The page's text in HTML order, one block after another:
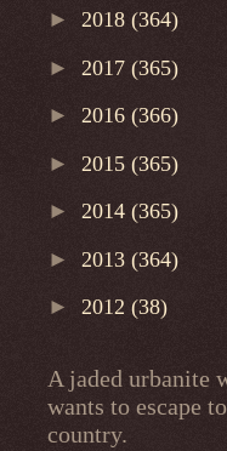
► 2018 (364)
► 2017 (365)
► 2016 (366)
► 2015 (365)
► 2014 (365)
► 2013 (364)
► 2012 (38)
A jaded urbanite
wants to escape
country.